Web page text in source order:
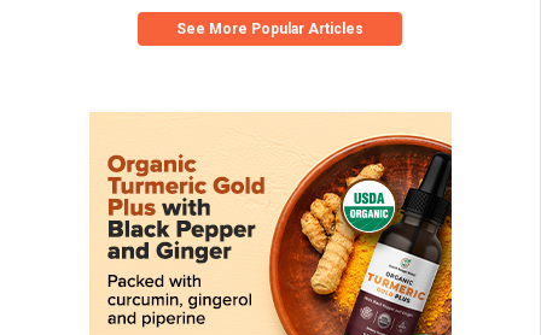
See More Popular Articles